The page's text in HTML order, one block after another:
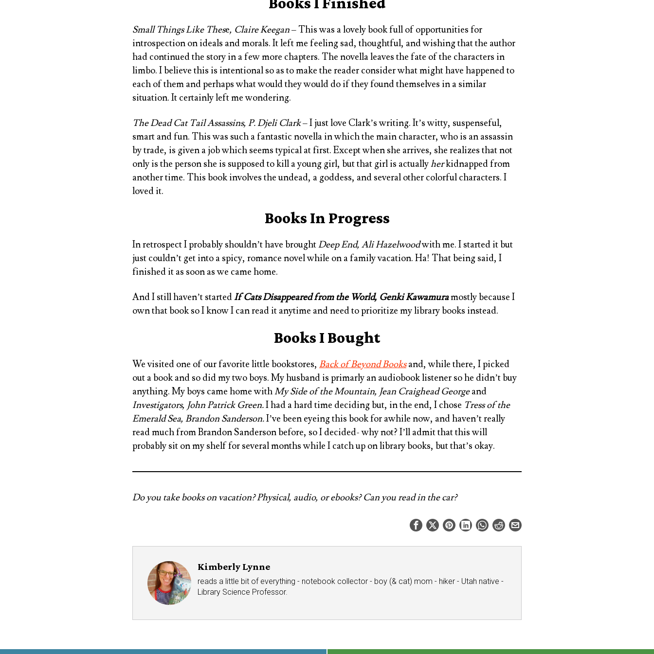
Small Things Like These, Claire Keegan– This was a lovely book full of opportunities for
introspection on ideals and morals. It left me feeling sad, thoughtful, and wishing that the author
had continued the story in a few more chapters. The novella leaves the fate of the characters in
limbo. I believe this is intentional so as to make the reader consider what might have happened to
each of them and perhaps what would they would do if they found themselves in a similar
situation. It certainly left me wondering.
The Dead Cat Tail Assassins, P. Djeli Clark– I just love Clark’s writing. It’s witty, suspenseful,
smart and fun. This was such a fantastic novella in which the main character, who is an assassin
by trade, is given a job which seems typical at first. Except when she arrives, she realizes that not
only is the person she is supposed to kill a young girl, but that girl is actuallyherkidnapped from
another time. This book involves the undead, a goddess, and several other colorful characters. I
loved it.
Books In Progress
In retrospect I probably shouldn’t have broughtDeep End, Ali Hazelwoodwith me. I started it but
just couldn’t get into a spicy, romance novel while on a family vacation. Ha! That being said, I
finished it as soon as we came home.
And I still haven’t started If Cats Disappeared from the World, Genki Kawamuramostly because I
own that book so I know I can read it anytime and need to prioritize my library books instead.
Books I Bought
We visited one of our favorite little bookstores, Back of Beyond Booksand, while there, I picked
out a book and so did my two boys. My husband is primarly an audiobook listener so he didn’t buy
anything. My boys came home withMy Side of the Mountain, Jean Craighead George and
Investigators, John Patrick Green.I had a hard time deciding but, in the end, I chose Tress of the
Emerald Sea, Brandon Sanderson.I’ve been eyeing this book for awhile now, and haven’t really
read much from Brandon Sanderson before, so I decided- why not? I’ll admit that this will
probably sit on my shelf for several months while I catch up on library books, but that’s okay.
Do you take books on vacation? Physical, audio, or ebooks? Can you read in the car?
Kimberly Lynne
reads a little bit of everything - notebook collector - boy (& cat) mom - hiker - Utah native -
Library Science Professor.